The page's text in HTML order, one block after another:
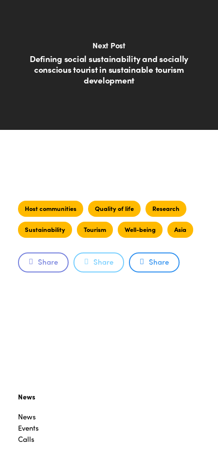
Next Post
Defining social sustainability and socially
conscious tourist in sustainable tourism
development
Host communities Quality of life Research
Sustainability Tourism Well-being Asia
Share Share Share
News
News
Events
Calls